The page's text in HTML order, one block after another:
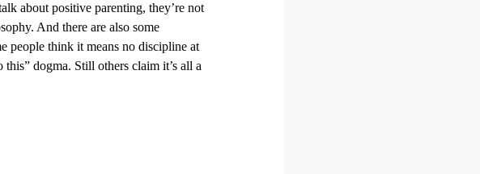
about positive parenting, they’re not
And there are also some
people think it means no discipline at
dogma. Still others claim it’s all a